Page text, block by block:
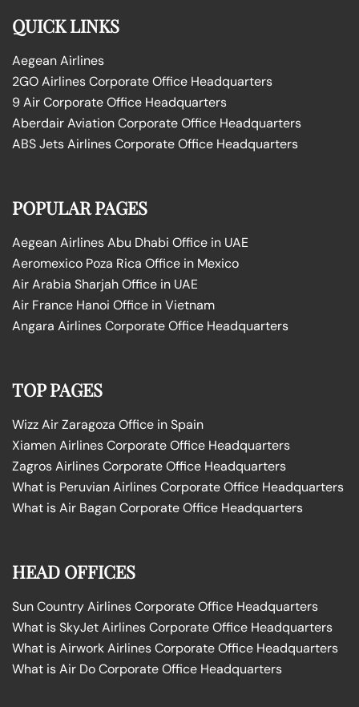
QUICK LINKS
Aegean Airlines
2GO Airlines Corporate Office Headquarters
9 Air Corporate Office Headquarters
Aberdair Aviation Corporate Office Headquarters
ABS Jets Airlines Corporate Office Headquarters
POPULAR PAGES
Aegean Airlines Abu Dhabi Office in UAE
Aeromexico Poza Rica Office in Mexico
Air Arabia Sharjah Office in UAE
Air France Hanoi Office in Vietnam
Angara Airlines Corporate Office Headquarters
TOP PAGES
Wizz Air Zaragoza Office in Spain
Xiamen Airlines Corporate Office Headquarters
Zagros Airlines Corporate Office Headquarters
What is Peruvian Airlines Corporate Office Headquarters
What is Air Bagan Corporate Office Headquarters
HEAD OFFICES
Sun Country Airlines Corporate Office Headquarters
What is SkyJet Airlines Corporate Office Headquarters
What is Airwork Airlines Corporate Office Headquarters
What is Air Do Corporate Office Headquarters